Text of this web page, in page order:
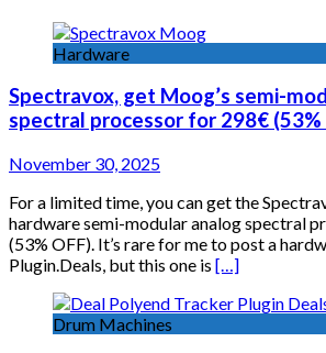
Hardware
Spectravox, get Moog’s semi-
spectral processor for 298€ (53%
November 30, 2025
For a limited time, you can get the
hardware semi-modular analog spectral
(53% OFF). It’s rare for me to post a
Plugin.Deals, but this one is […]
Drum Machines